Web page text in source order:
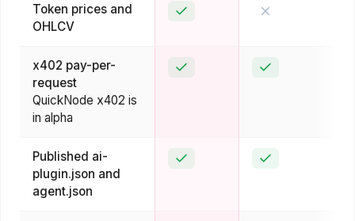
Token prices and
OHLCV
Yes No
x402 pay-per-
request
QuickNode x402 is
in alpha
Yes Yes
Published ai-
plugin.json and
agent.json
Yes Yes